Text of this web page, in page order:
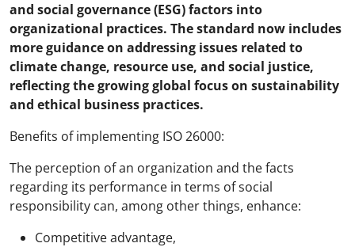
and social governance (ESG) factors into
organizational practices. The standard now includes
more guidance on addressing issues related to
climate change, resource use, and social justice,
reflecting the growing global focus on sustainability
and ethical business practices.
Benefits of implementing ISO 26000:
The perception of an organization and the facts
regarding its performance in terms of social
responsibility can, among other things, enhance:
Competitive advantage,